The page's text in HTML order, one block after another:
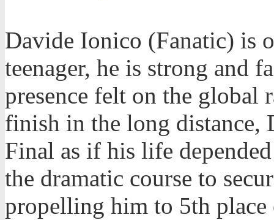
Davide Ionico (Fanatic) is
teenager, he is strong and
presence felt on the global
finish in the long distance,
Final as if his life
the dramatic course to
propelling him to 5th place